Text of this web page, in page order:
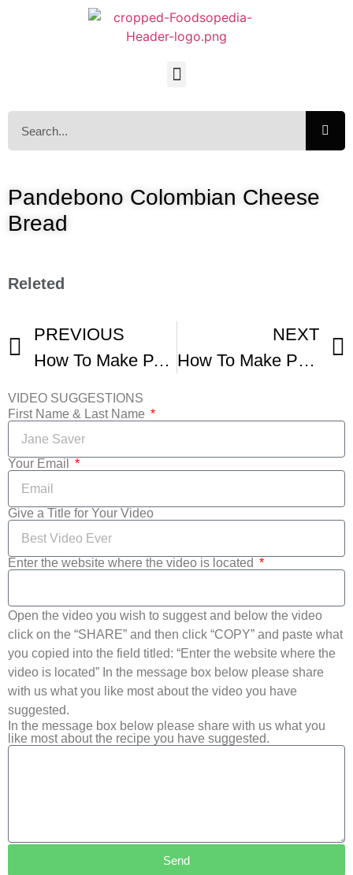
Pandebono Colombian Cheese
Bread
Releted
PREVIOUS
How To Make PANDEBONO Colombiano
NEXT
How To Make Pan De Bono Colombian Cheesy Bread
VIDEO SUGGESTIONS
First Name & Last Name
Your Email
Give a Title for Your Video
Enter the website where the video is located
Open the video you wish to suggest and below the video
click on the “SHARE” and then click “COPY” and paste what
you copied into the field titled: “Enter the website where the
video is located” In the message box below please share
with us what you like most about the video you have
suggested.
In the message box below please share with us what you
like most about the recipe you have suggested.
Send